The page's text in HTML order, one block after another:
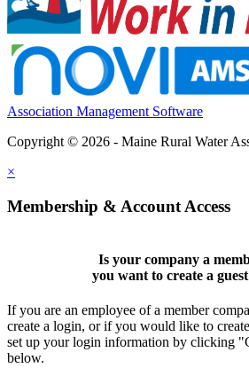
Association Management Software
Copyright © 2026 - Maine Rural Water
×
Membership & Account Access
Is your company a
you want to create a
If you are an employee of a member
create a login, or if you would like to
set up your login information by clicking
below.